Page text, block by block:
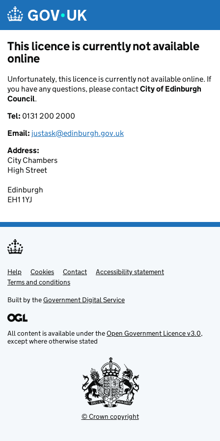
This licence is currently not available
online
Unfortunately, this licence is currently not available online. If
you have any questions, please contactCity of Edinburgh
Council.
Tel: 0131 200 2000
Email: justask@edinburgh.gov.uk
Address:
City Chambers
High Street
Edinburgh
EH1 1YJ
Support links
Help Cookies Contact
Accessibility statement
Terms and conditions
Built by theGovernment Digital Service
All content is available under theOpen Government Licence v3.0,
except where otherwise stated
© Crown copyright